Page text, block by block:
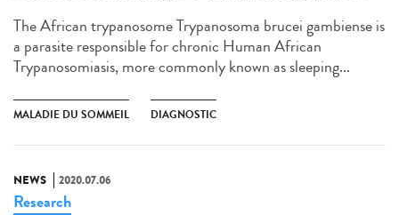
The African trypanosome Trypanosoma brucei gambiense is
a parasite responsible for chronic Human African
Trypanosomiasis, more commonly known as sleeping...
MALADIE DU SOMMEIL DIAGNOSTIC
NEWS 2020.07.06
Research